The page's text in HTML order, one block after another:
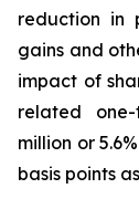
reduction in
gains and
impact of
related one-
million or
basis points